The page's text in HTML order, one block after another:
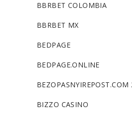
BBRBET COLOMBIA
BBRBET MX
BEDPAGE
BEDPAGE.ONLINE
BEZOPASNYIREPOST.COM
BIZZO CASINO